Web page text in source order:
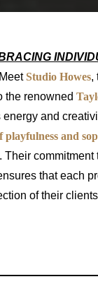
Studio Howes,
the renowned
energy and
playfulness and
commitment
that each
of their